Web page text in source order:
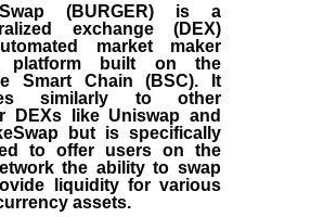
(BURGER) is a
exchange (DEX)
market maker
platform built on the
Smart Chain (BSC). It
similarly to other
DEXs like Uniswap and
but is specifically
to offer users on the
the ability to swap
liquidity for various
assets.